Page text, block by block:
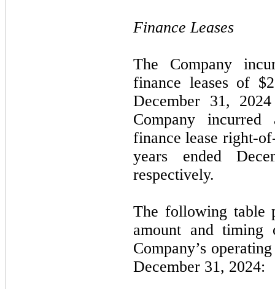
Finance Leases
The Company
finance leases of $
December 31,
Company
finance lease right-
years ended
respectively.
The following table
amount and
Company’s
December 31, 2024: